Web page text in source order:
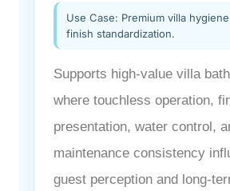
Use Case: Premium villa
finish standardization.
Supports high-value villa
where touchless operation,
presentation, water control,
maintenance consistency
guest perception and long-